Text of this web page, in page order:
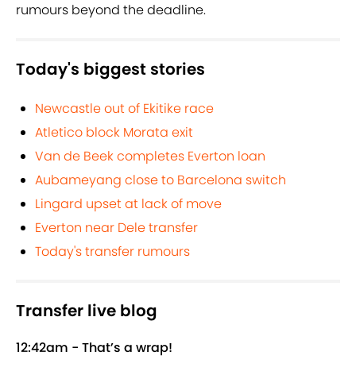
rumours beyond the deadline.
Today's biggest stories
Newcastle out of Ekitike race
Atletico block Morata exit
Van de Beek completes Everton loan
Aubameyang close to Barcelona switch
Lingard upset at lack of move
Everton near Dele transfer
Today's transfer rumours
Transfer live blog
12:42am - That’s a wrap!